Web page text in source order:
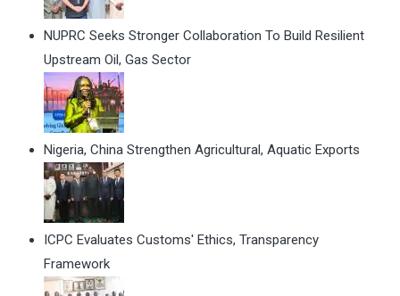
NUPRC Seeks Stronger Collaboration To Build Resilient
Upstream Oil, Gas Sector
Nigeria, China Strengthen Agricultural, Aquatic Exports
ICPC Evaluates Customs' Ethics, Transparency
Framework